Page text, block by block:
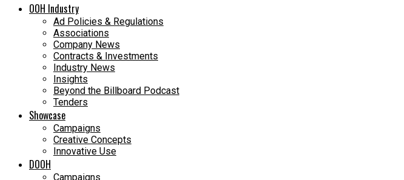
OOH Industry
Ad Policies & Regulations
Associations
Company News
Contracts & Investments
Industry News
Insights
Beyond the Billboard Podcast
Tenders
Showcase
Campaigns
Creative Concepts
Innovative Use
DOOH
Campaigns